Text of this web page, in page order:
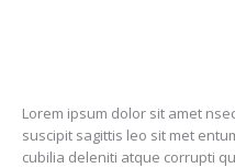
Lorem ipsum dolor sit amet
suscipit sagittis leo sit met
cubilia deleniti atque corrupti